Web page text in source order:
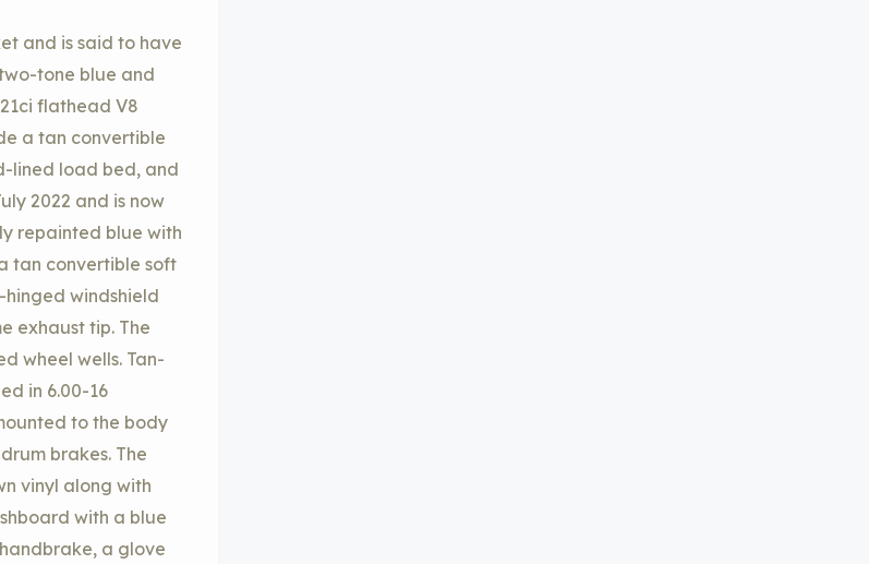
and is said to have
tone blue and
flathead V8
a tan convertible
lined load bed, and
2022 and is now
repainted blue with
tan convertible soft
windshield
exhaust tip. The
wheel wells. Tan-
in 6.00-16
to the body
brakes. The
vinyl along with
with a blue
a glove